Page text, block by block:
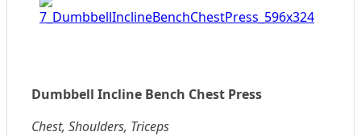
Dumbbell Incline Bench Chest Press
Chest, Shoulders, Triceps